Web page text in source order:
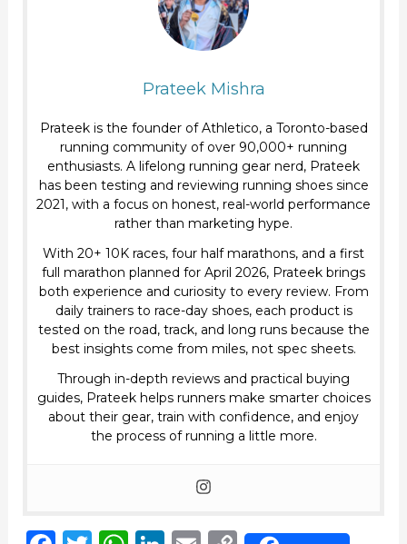
Prateek Mishra
Prateek is the founder of Athletico, a Toronto-based
running community of over 90,000+ running
enthusiasts. A lifelong running gear nerd, Prateek
has been testing and reviewing running shoes since
2021, with a focus on honest, real-world performance
rather than marketing hype.
With 20+ 10K races, four half marathons, and a first
full marathon planned for April 2026, Prateek brings
both experience and curiosity to every review. From
daily trainers to race-day shoes, each product is
tested on the road, track, and long runs because the
best insights come from miles, not spec sheets.
Through in-depth reviews and practical buying
guides, Prateek helps runners make smarter choices
about their gear, train with confidence, and enjoy
the process of running a little more.